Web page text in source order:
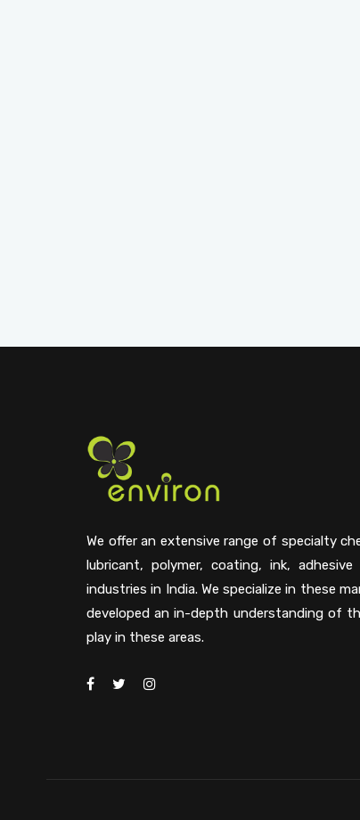
We offer an extensive range of specialty
lubricant, polymer, coating, ink,
industries in India. We specialize in these
developed an in-depth understanding of
play in these areas.